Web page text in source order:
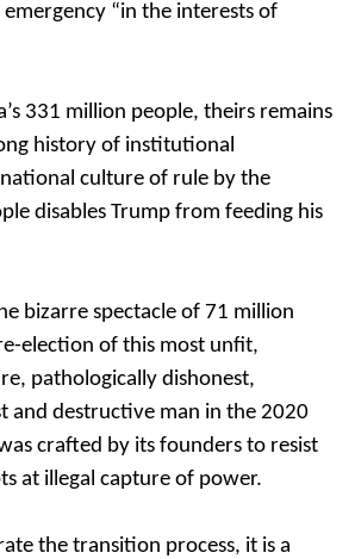
“in the interests of
331 million people, theirs remains
history of institutional
culture of rule by the
disables Trump from feeding his
bizarre spectacle of 71 million
election of this most unfit,
pathologically dishonest,
and destructive man in the 2020
crafted by its founders to resist
at illegal capture of power.
the transition process, it is a